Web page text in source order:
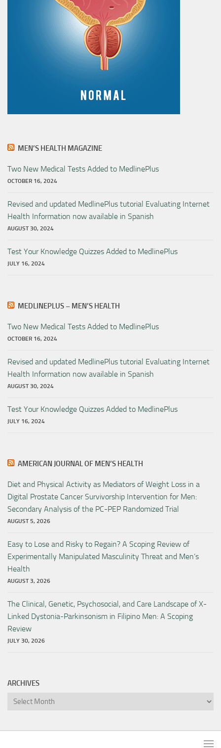
MEN’S HEALTH MAGAZINE
Two New Medical Tests Added to MedlinePlus
OCTOBER 16, 2024
Revised and updated MedlinePlus tutorial Evaluating Internet
Health Information now available in Spanish
AUGUST 30, 2024
Test Your Knowledge Quizzes Added to MedlinePlus
JULY 16, 2024
MEDLINEPLUS – MEN’S HEALTH
Two New Medical Tests Added to MedlinePlus
OCTOBER 16, 2024
Revised and updated MedlinePlus tutorial Evaluating Internet
Health Information now available in Spanish
AUGUST 30, 2024
Test Your Knowledge Quizzes Added to MedlinePlus
JULY 16, 2024
AMERICAN JOURNAL OF MEN’S HEALTH
Diet and Physical Activity as Mediators of Weight Loss in a
Digital Prostate Cancer Survivorship Intervention for Men:
Secondary Analysis of the PC-PEP Randomized Trial
AUGUST 5, 2026
Easy to Lose and Risky to Regain? A Scoping Review of
Experimentally Manipulated Masculinity Threat and Men’s
Health
AUGUST 3, 2026
The Clinical, Genetic, Psychosocial, and Care Landscape of X-
Linked Dystonia-Parkinsonism in Filipino Men: A Scoping
Review
JULY 30, 2026
ARCHIVES
Archives